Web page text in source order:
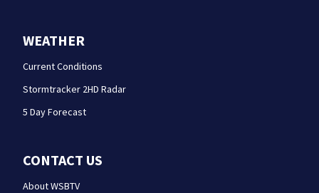
WEATHER
Current Conditions
Stormtracker 2HD Radar
5 Day Forecast
CONTACT US
About WSBTV